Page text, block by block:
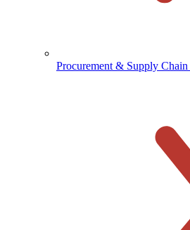
Procurement & Supply Chain